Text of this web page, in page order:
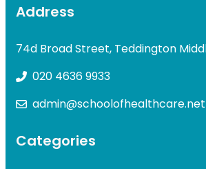
Address
74d Broad Street, Teddington
020 4636 9933
admin@schoolofhealthcare.net
Categories